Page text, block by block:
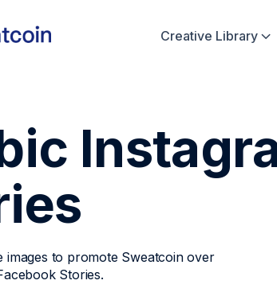
Creative Library 
images to promote Sweatcoin over
Stories.